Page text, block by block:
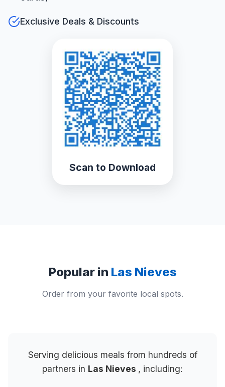
Exclusive Deals & Discounts
Scan to Download
Popular in Las Nieves
Order from your favorite local spots.
Serving delicious meals from hundreds of
partners in Las Nieves , including: